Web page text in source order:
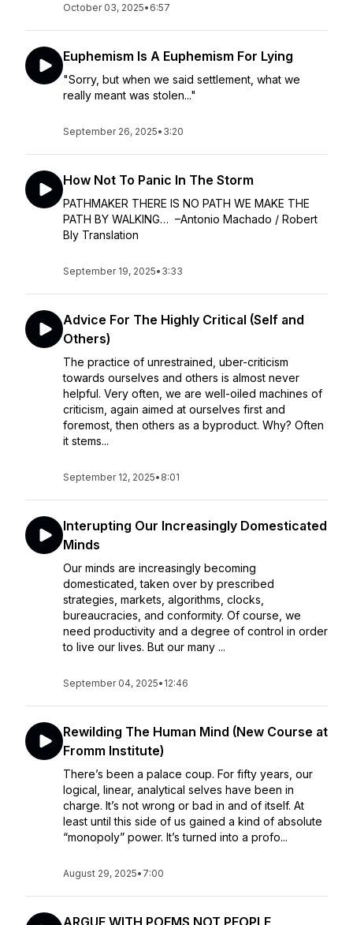
October 03, 2025• 6:57
Euphemism Is A Euphemism For Lying
"Sorry, but when we said settlement, what we
really meant was stolen..."
September 26, 2025• 3:20
How Not To Panic In The Storm
PATHMAKER THERE IS NO PATH WE MAKE THE
PATH BY WALKING… –Antonio Machado / Robert
Bly Translation
September 19, 2025• 3:33
Advice For The Highly Critical (Self and
Others)
The practice of unrestrained, uber-criticism
towards ourselves and others is almost never
helpful. Very often, we are well-oiled machines of
criticism, again aimed at ourselves first and
foremost, then others as a byproduct. Why? Often
it stems...
September 12, 2025• 8:01
Interupting Our Increasingly Domesticated
Minds
Our minds are increasingly becoming
domesticated, taken over by prescribed
strategies, markets, algorithms, clocks,
bureaucracies, and conformity. Of course, we
need productivity and a degree of control in order
to live our lives. But our many ...
September 04, 2025• 12:46
Rewilding The Human Mind (New Course at
Fromm Institute)
There’s been a palace coup. For fifty years, our
logical, linear, analytical selves have been in
charge. It’s not wrong or bad in and of itself. At
least until this side of us gained a kind of absolute
“monopoly” power. It’s turned into a profo...
August 29, 2025• 7:00
ARGUE WITH POEMS NOT PEOPLE